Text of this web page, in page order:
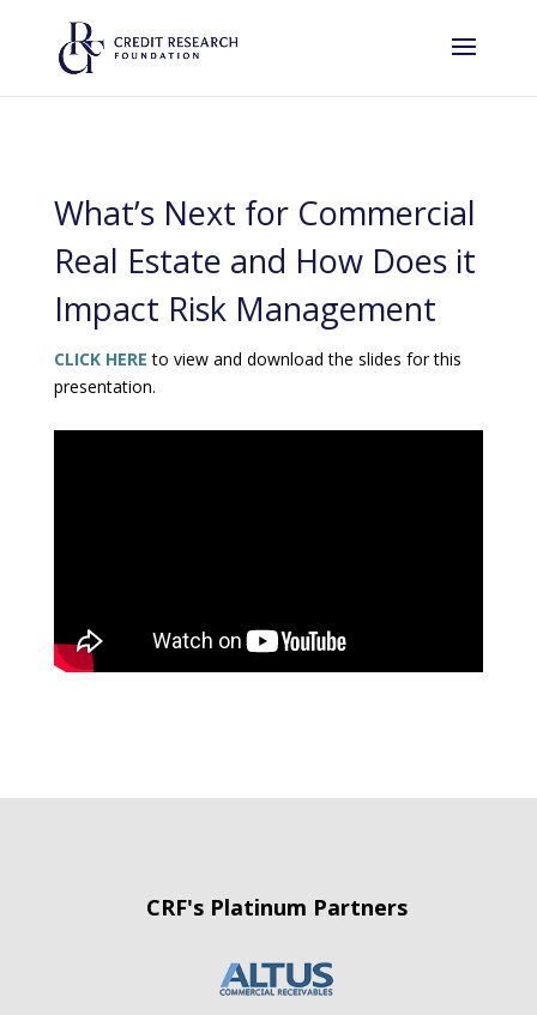
What’s Next for Commercial
Real Estate and How Does it
Impact Risk Management
CLICK HERE to view and download the slides for this
presentation.
CRF's Platinum Partners